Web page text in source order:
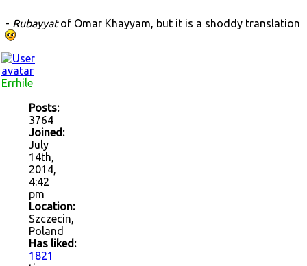
- Rubayyatof Omar Khayyam, but it is a shoddy translation
Errhile
Posts:
3764
Joined:
July
14th,
2014,
4:42
pm
Location:
Szczecin,
Poland
Has liked:
1821